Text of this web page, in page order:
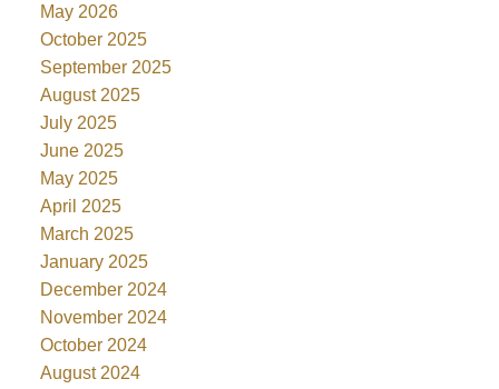
May 2026
October 2025
September 2025
August 2025
July 2025
June 2025
May 2025
April 2025
March 2025
January 2025
December 2024
November 2024
October 2024
August 2024